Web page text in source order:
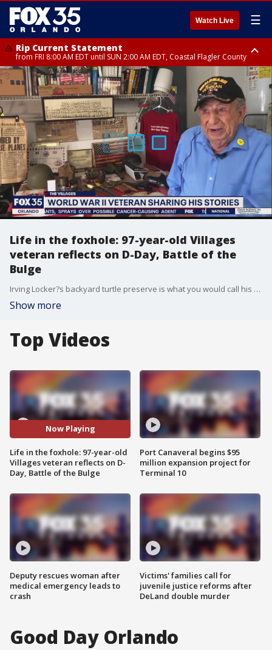
Watch Live ☰
Rip Current Statement
from FRI 8:00 AM EDT until SUN 2:00 AM EDT, Coastal Flagler County
Rip Current Statement
from FRI 2:35 AM EDT until SAT 2:00 AM EDT, Coastal Volusia County
Life in the foxhole: 97-year-old Villages
veteran reflects on D-Day, Battle of the
Bulge
Irving Locker?s backyard turtle preserve is what you would call his happy place. Just off his backyard in The Villages, at any moment you can spot a handful of the reptiles moving about the expansive field. It was December of 1944, nearly 77 years ago. Locker had just survived D-Day months before, landing on Utah Beach with his gun battalion. To this day, he can recall the chaos of the wounded on the beach.
Show more
Top Videos
Now Playing
Life in the foxhole: 97-year-old
Villages veteran reflects on D-
Day, Battle of the Bulge
Deputy rescues woman after
medical emergency leads to
crash
Port Canaveral begins $95
million expansion project for
Terminal 10
Victims' families call for
juvenile justice reforms after
DeLand double murder
Good Day Orlando